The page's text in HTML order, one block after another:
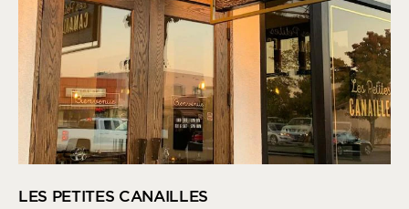
LES PETITES CANAILLES